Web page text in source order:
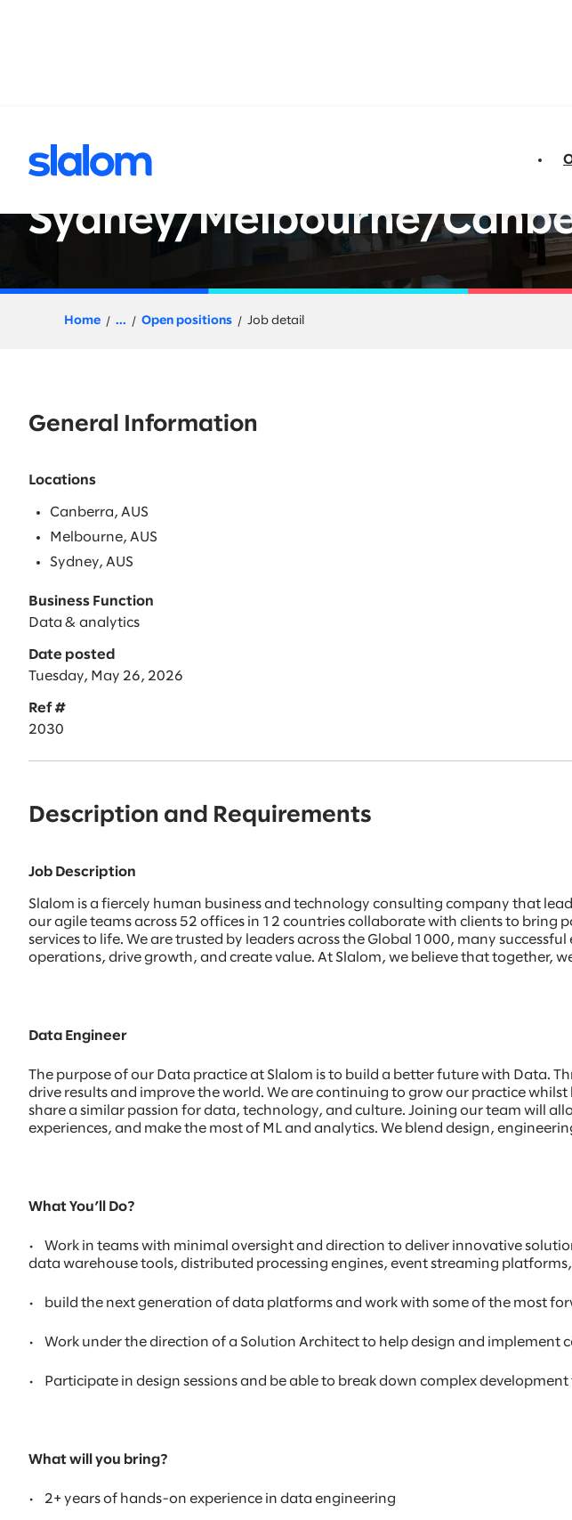
Data Engineer - Data and
Sydney/Melbourne/
Home ... Open positions Job detail
General Information
Locations
Canberra, AUS
Melbourne, AUS
Sydney, AUS
Business Function
Data & analytics
Date posted
Tuesday, May 26, 2026
Ref #
2030
Description and Requirements
Job Description
Slalom is a fiercely human business and technology consulting company that
our agile teams across 52 offices in 12 countries collaborate with clients to
services to life. We are trusted by leaders across the Global 1000, many
operations, drive growth, and create value. At Slalom, we believe that together,
Data Engineer
The purpose of our Data practice at Slalom is to build a better future with Data.
drive results and improve the world. We are continuing to grow our practice
share a similar passion for data, technology, and culture. Joining our team will
experiences, and make the most of ML and analytics. We blend design,
What You’ll Do?
•
Work in teams with minimal oversight and direction to deliver innovative
data warehouse tools, distributed processing engines, event streaming
• build the next generation of data platforms and work with some of the most
• Work under the direction of a Solution Architect to help design and implement
• Participate in design sessions and be able to break down complex
What will you bring?
• 2+ years of hands-on experience in data engineering